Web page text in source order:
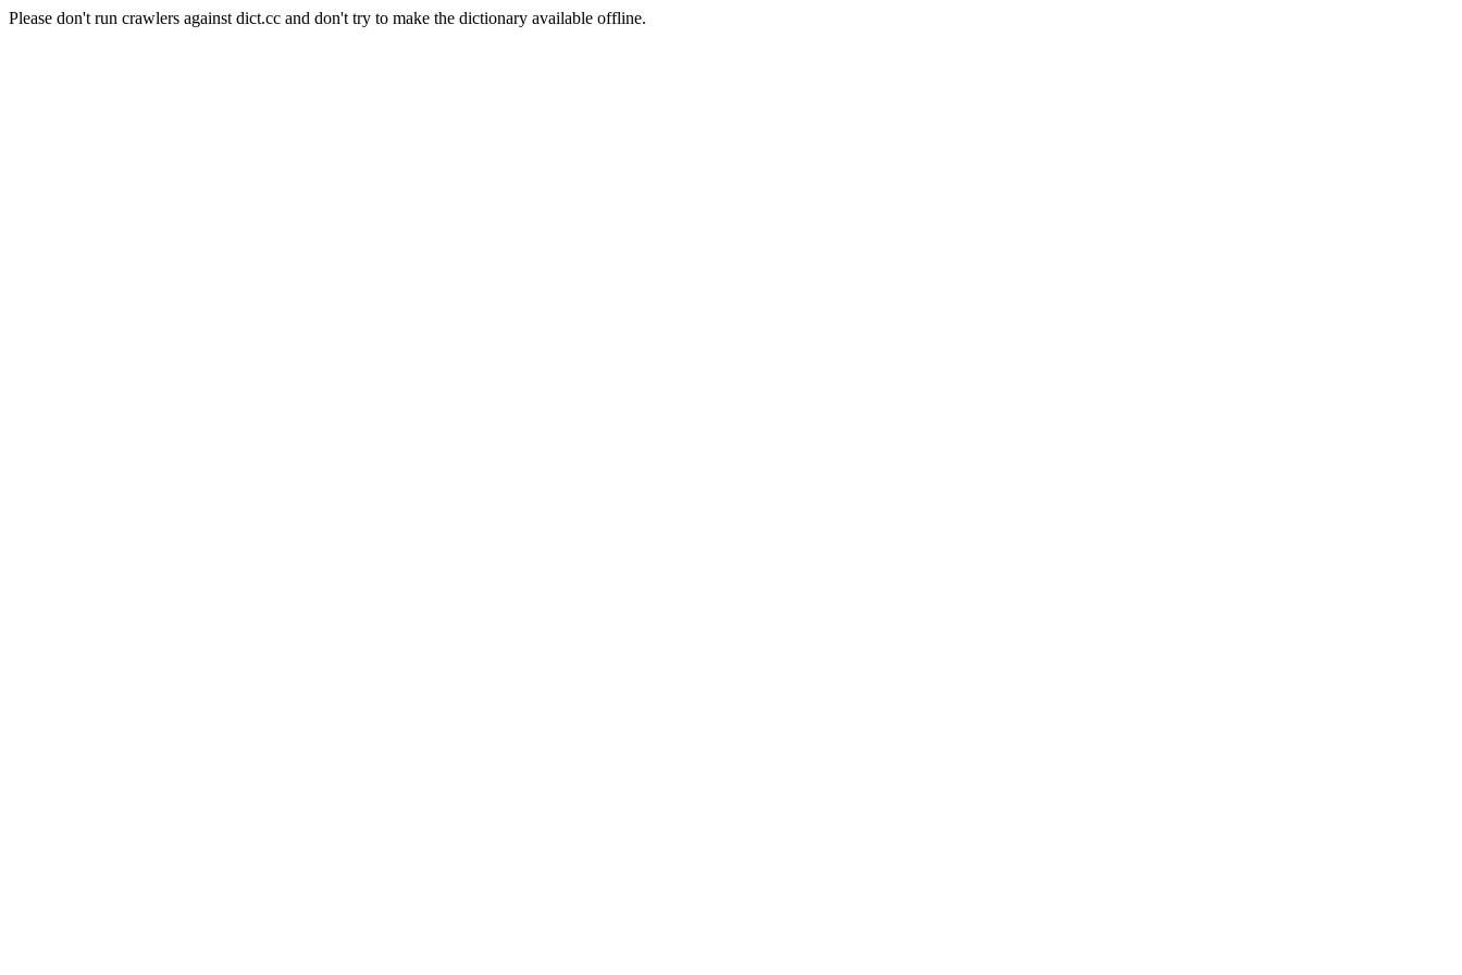
Please don't run crawlers against dict.cc and don't try to make the dictionary available offline.